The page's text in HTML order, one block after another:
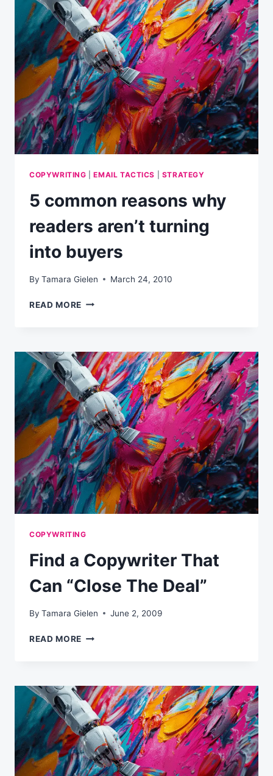
GET
YOUR
EMAIL
OPENED
EVERY
TIME?
COPYWRITING |EMAIL TACTICS STRATEGY
5 common reasons why
readers aren’t turning
into buyers
By Tamara Gielen March 24, 2010
READ MORE 5
READERS
AREN’T
TURNING
INTO
BUYERS
COPYWRITING
Find a Copywriter That
Can “Close The Deal”
By Tamara Gielen June 2, 2009
READ MORE FIND
CAN
“CLOSE
THE
DEAL”